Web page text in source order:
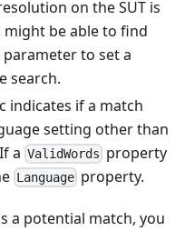
on the SUT is
be able to find
to set a
search.
indicates if a match
setting other than
a ValidWords property
Language property.
a potential match, you